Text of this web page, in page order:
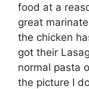
food at a
great
the chicken
got their
normal pasta
the picture I